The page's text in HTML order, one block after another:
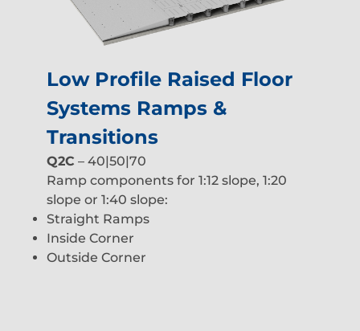
Low Profile Raised Floor
Systems Ramps &
Transitions
Q2C – 40|50|70
Ramp components for 1:12 slope, 1:20
slope or 1:40 slope:
Straight Ramps
Inside Corner
Outside Corner